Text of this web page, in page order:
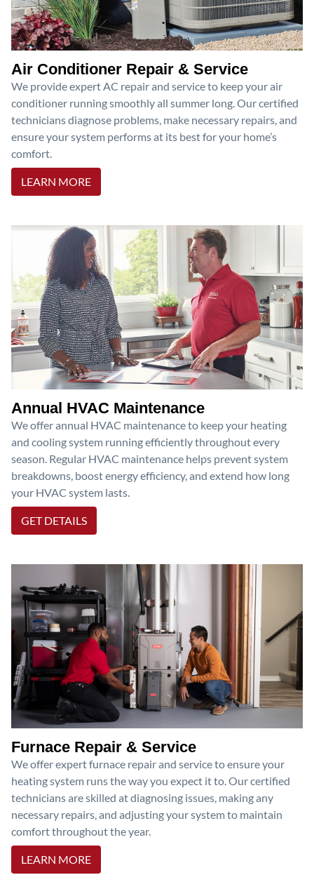
Air Conditioner Repair & Service
We provide expert AC repair and service to keep your air
conditioner running smoothly all summer long. Our certified
technicians diagnose problems, make necessary repairs, and
ensure your system performs at its best for your home’s
comfort.
LEARN MORE
Annual HVAC Maintenance
We offer annual HVAC maintenance to keep your heating
and cooling system running efficiently throughout every
season. Regular HVAC maintenance helps prevent system
breakdowns, boost energy efficiency, and extend how long
your HVAC system lasts.
GET DETAILS
Furnace Repair & Service
We offer expert furnace repair and service to ensure your
heating system runs the way you expect it to. Our certified
technicians are skilled at diagnosing issues, making any
necessary repairs, and adjusting your system to maintain
comfort throughout the year.
LEARN MORE